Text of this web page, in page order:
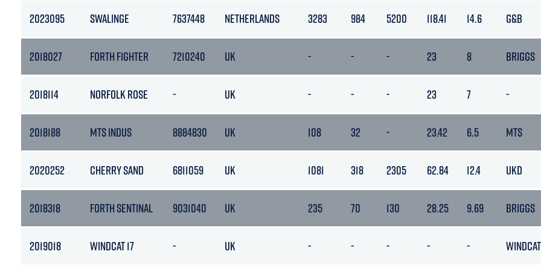
2023095 SWALINGE 7637448 NETHERLANDS 3283 984 5200 118.41 14.6 G&B
2018027 FORTH FIGHTER 7210240 UK - - - 23 8 BRIGGS
2018114 NORFOLK ROSE - UK - - - 23 7 -
2018188 MTS INDUS 8884830 UK 108 32 - 23.42 6.5 MTS
2020252 CHERRY SAND 6811059 UK 1081 318 2305 62.84 12.4 UKD
2018318 FORTH SENTINAL 9031040 UK 235 70 130 28.25 9.69 BRIGGS
2019018 WINDCAT 17 - UK - - - - - WINDCAT